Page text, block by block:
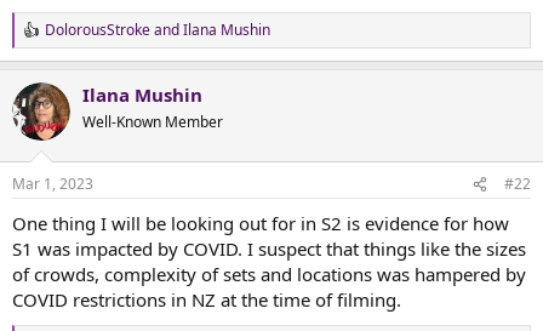
R
e
c
t
i
s
DolorousStrokeandIlana Mushin
Ilana Mushin
Well-Known Member
Mar 1, 2023 #22
One thing I will be looking out for in S2 is evidence for how
S1 was impacted by COVID. I suspect that things like the sizes
of crowds, complexity of sets and locations was hampered by
COVID restrictions in NZ at the time of filming.